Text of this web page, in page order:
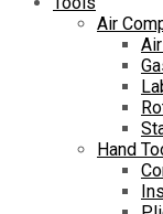
Air
Hand